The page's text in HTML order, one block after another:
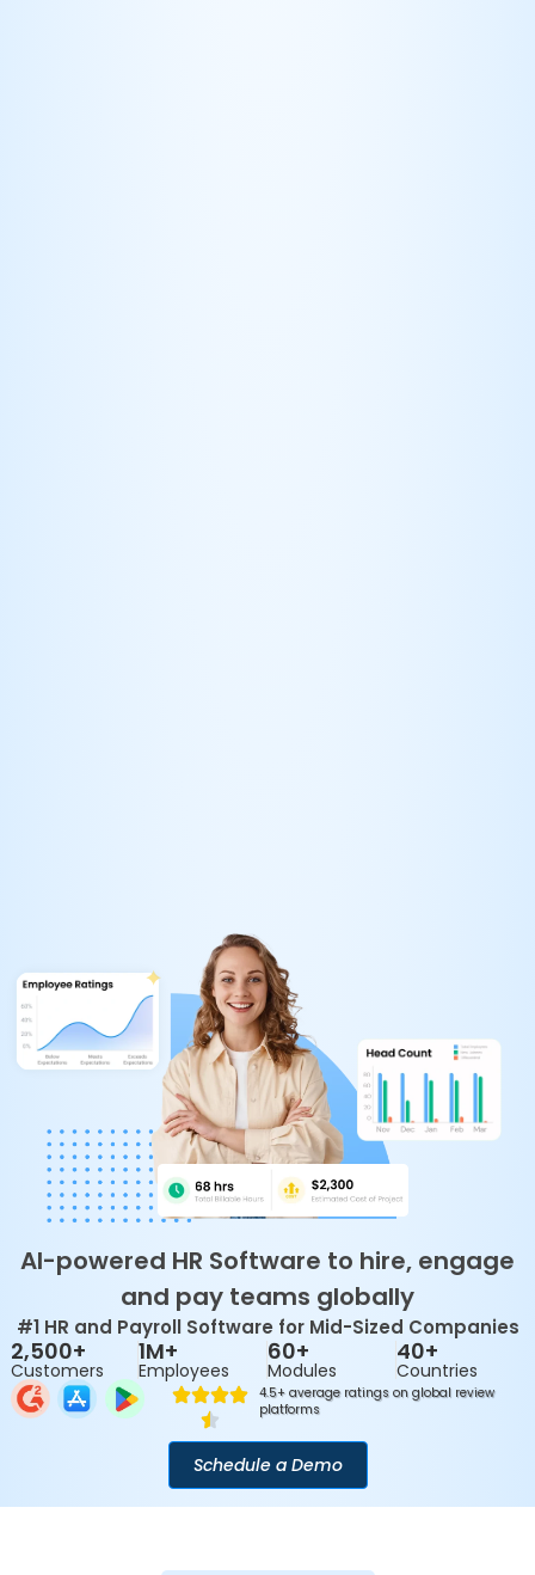
AI-powered HR Software to hire, engage
and pay teams globally
#1 HR and Payroll Software for Mid-Sized Companies
2,500+
Customers
1M+
Employees
60+
Modules
40+
Countries
4.5+ average ratings on global review
platforms
Schedule a Demo